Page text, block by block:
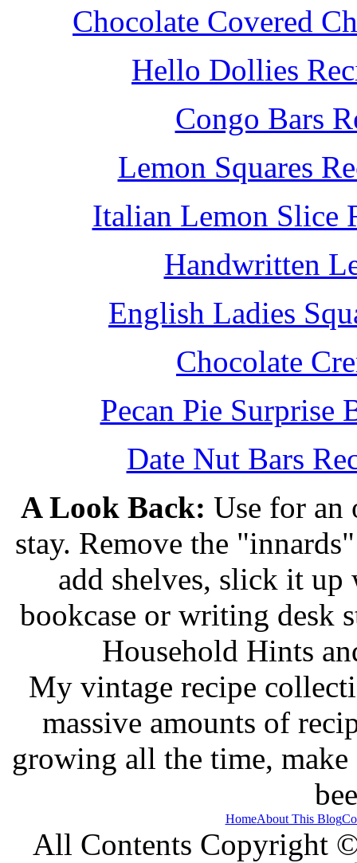
Chocolate Covered
Hello Dollies
Congo Bars
Lemon Squares
Italian Lemon Slice
Handwritten
English Ladies
Chocolate
Pecan Pie Surprise
Date Nut Bars
A Look Back: Use for an
stay. Remove the
add shelves, slick it up
bookcase or writing desk
Household Hints
My vintage recipe
massive amounts of
growing all the time, make
HomeAbout This Blog
All Contents Copyright